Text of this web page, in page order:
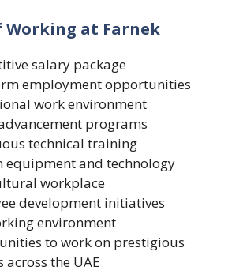
Working at Farnek
salary package
employment opportunities
work environment
programs
technical training
equipment and technology
workplace
development initiatives
environment
to work on prestigious
across the UAE